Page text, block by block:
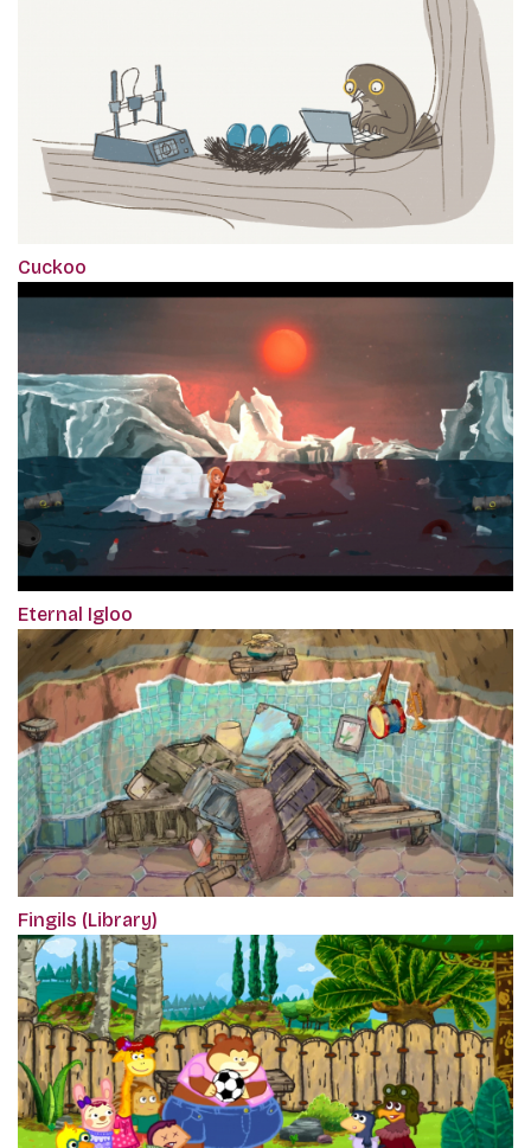
Cuckoo
Eternal Igloo
Fingils (Library)